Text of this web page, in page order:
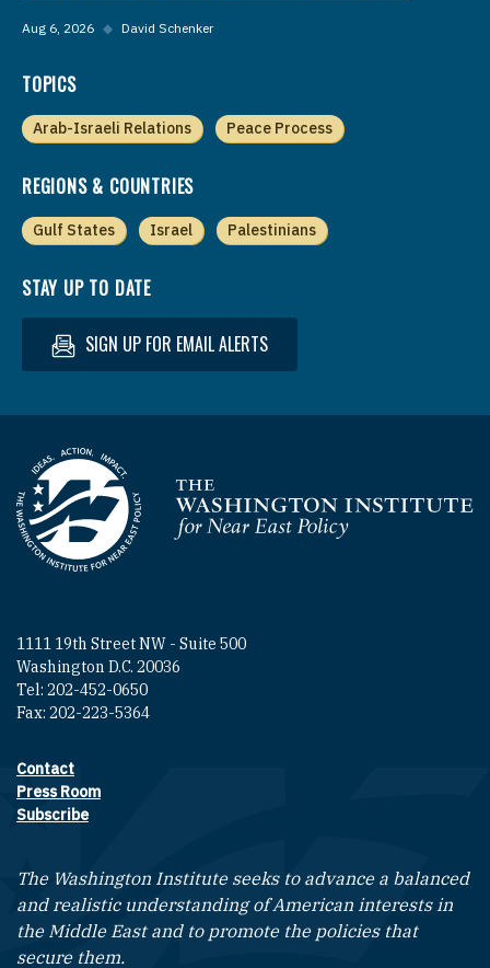
Aug 6, 2026 ◆ David Schenker
TOPICS
Arab-Israeli Relations Peace Process
REGIONS & COUNTRIES
Gulf States Israel Palestinians
STAY UP TO DATE
SIGN UP FOR EMAIL ALERTS
Homepage
1111 19th Street NW - Suite 500
Washington D.C. 20036
Tel: 202-452-0650
Fax: 202-223-5364
Footer contact links
Contact
Press Room
Subscribe
The Washington Institute seeks to advance a balanced
and realistic understanding of American interests in
the Middle East and to promote the policies that
secure them.